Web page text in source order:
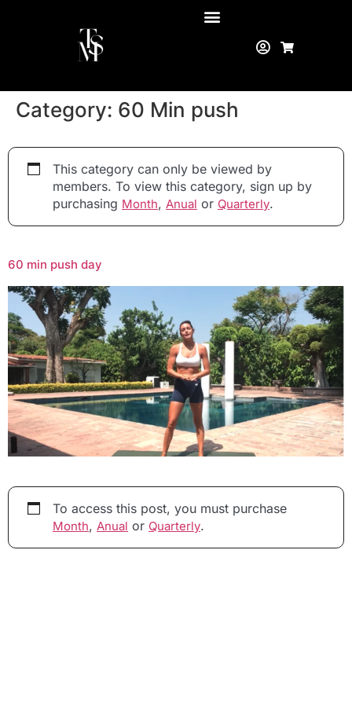
Category: 60 Min push
This category can only be viewed by
members. To view this category, sign up by
purchasing Month, Anual or Quarterly.
60 min push day
To access this post, you must purchase
Month, Anual or Quarterly.